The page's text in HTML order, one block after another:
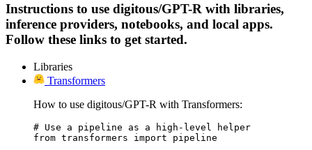
Instructions to use digitous/GPT-R with libraries,
inference providers, notebooks, and local apps.
Follow these links to get started.
Libraries
Transformers
How to use digitous/GPT-R with Transformers:
# Use a pipeline as a high-level helper
from transformers import pipeline